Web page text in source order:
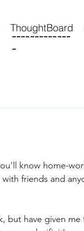
ThoughtBoard
-------------
-
know home-
friends and
but have given me